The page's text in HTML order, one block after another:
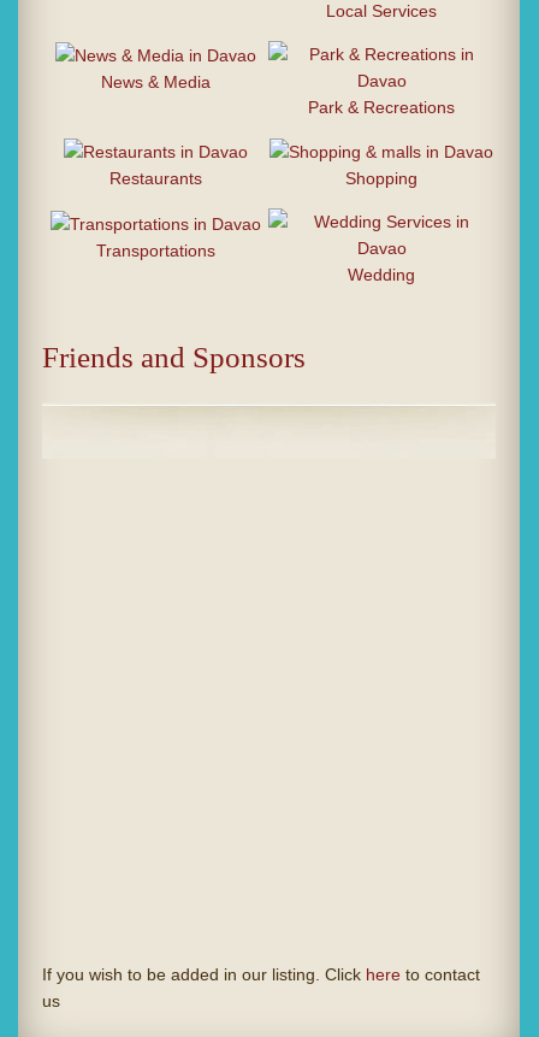
Local Services
News & Media
Park & Recreations
Restaurants Shopping
Transportations
Wedding
Friends and Sponsors
If you wish to be added in our listing. Click here to contact
us